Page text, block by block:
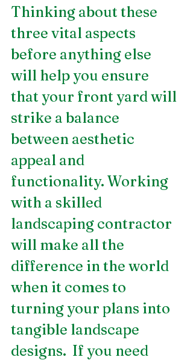
Thinking about these
three vital aspects
before anything else
will help you ensure
that your front yard will
strike a balance
between aesthetic
appeal and
functionality. Working
with a skilled
landscaping contractor
will make all the
difference in the world
when it comes to
turning your plans into
tangible landscape
designs.  If you need